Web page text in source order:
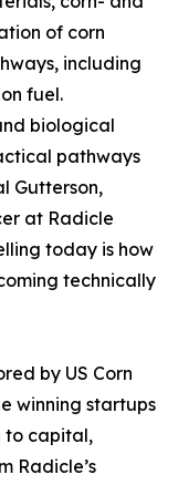
of corn
including
fuel.
biological
pathways
Gutterson,
at Radicle
today is how
technically
by US Corn
winning startups
to capital,
Radicle’s